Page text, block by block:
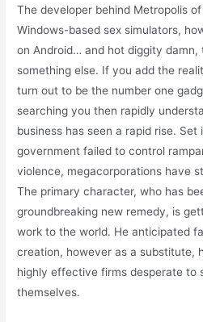
The developer behind Metropolis
Windows-based sex simulators,
on Android… and hot diggity damn,
something else. If you add the
turn out to be the number one
searching you then rapidly
business has seen a rapid rise.
government failed to control
violence, megacorporations have
The primary character, who has
groundbreaking new remedy, is
work to the world. He anticipated
creation, however as a substitute,
highly effective firms desperate to
themselves.